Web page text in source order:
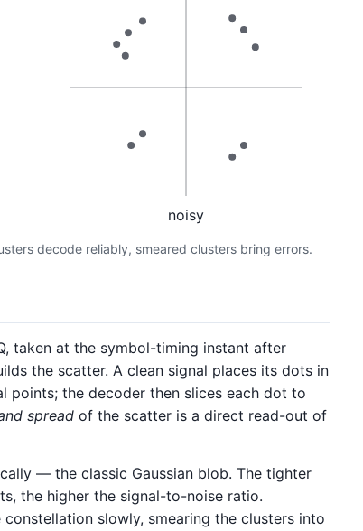
noisy
decode reliably, smeared clusters bring errors.
taken at the symbol-timing instant after
the scatter. A clean signal places its dots in
points; the decoder then slices each dot to
spread of the scatter is a direct read-out of
— the classic Gaussian blob. The tighter
the higher the signal-to-noise ratio.
slowly, smearing the clusters into